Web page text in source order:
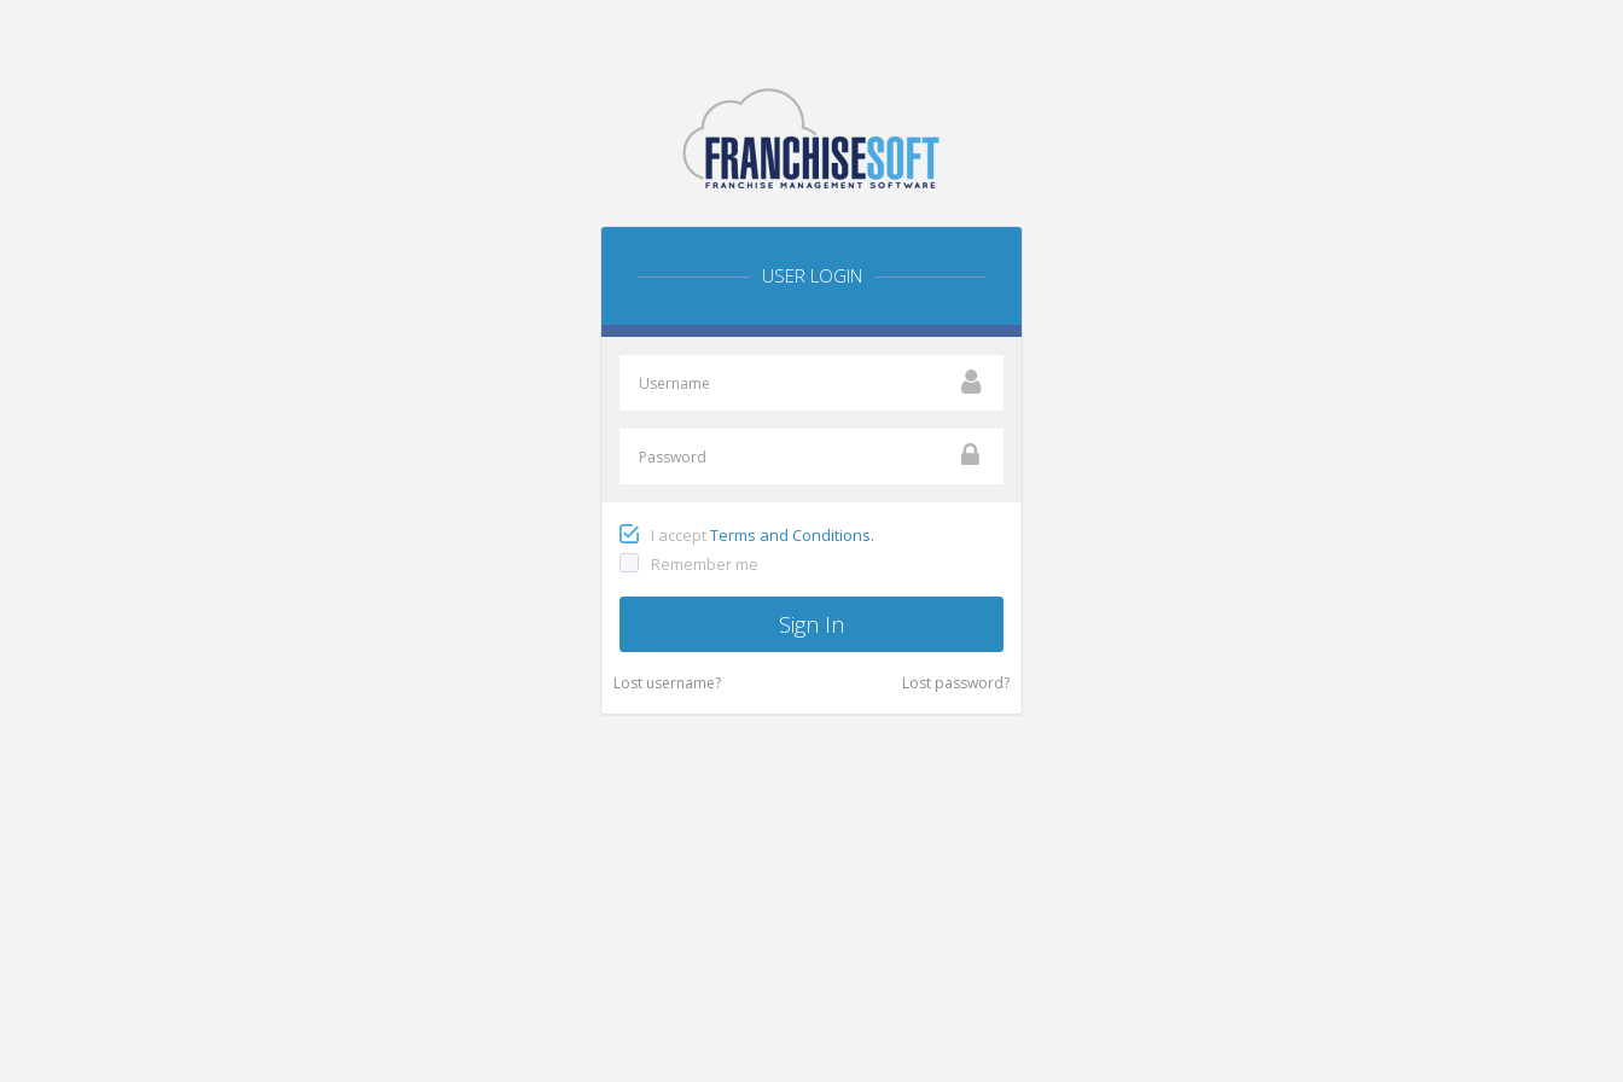
USER LOGIN
I acceptTerms and Conditions.
Remember me
Sign In
Lost username? Lost password?